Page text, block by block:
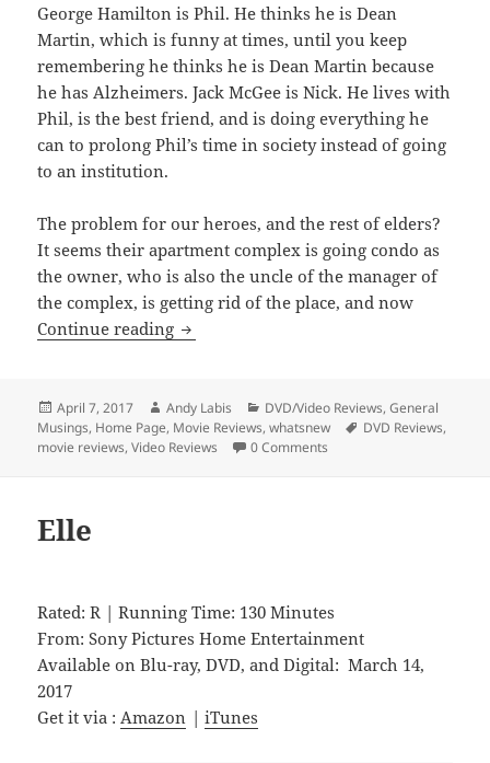
George Hamilton is Phil. He thinks he is Dean
Martin, which is funny at times, until you keep
remembering he thinks he is Dean Martin because
he has Alzheimers. Jack McGee is Nick. He lives with
Phil, is the best friend, and is doing everything he
can to prolong Phil’s time in society instead of going
to an institution.
The problem for our heroes, and the rest of elders?
It seems their apartment complex is going condo as
the owner, who is also the uncle of the manager of
the complex, is getting rid of the place, and now
Continue reading Silver Skies
Posted
on
April 7, 2017 Author
Andy Labis Categories
DVD/Video Reviews,General
Musings, Home Page, Movie Reviews,whatsnew Tags
DVD Reviews,
movie reviews,Video Reviews 0 Comments
Elle
Rated: R | Running Time: 130 Minutes
From: Sony Pictures Home Entertainment
Available on Blu-ray, DVD, and Digital: March 14,
2017
Get it via :Amazon |iTunes